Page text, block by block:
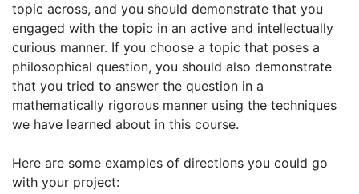
topic across, and you should demonstrate that you
engaged with the topic in an active and intellectually
curious manner. If you choose a topic that poses a
philosophical question, you should also demonstrate
that you tried to answer the question in a
mathematically rigorous manner using the techniques
we have learned about in this course.
Here are some examples of directions you could go
with your project: